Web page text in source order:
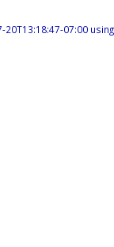
20T13:18:47-07:00 using